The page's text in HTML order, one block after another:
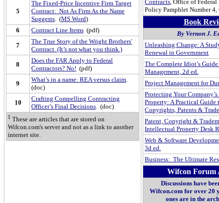
5
The Fixed-Price Incentive Firm Target
Contract: Not As Firm As the Name
Suggests. (MS Word)
6
Contract Line Items (pdf)
7
The True Story of the Wright Brothers'
Contract. (It’s not what you think.)
8
Does the FAR Apply to Federal
Contractors? No! (pdf)
9
What’s in a name: REA versus claim.
(doc)
10
Crafting Compelling Contracting
Officer’s Final Decisions. (doc)
1 These are articles that are stored on
Wifcon.com's server and not as a link to another
internet site.
Contracts, Office of Federal
Policy Pamphlet Number 4,
Book
By Vernon J.
Unleashing Change: A
Renewal in Government
The Complete Idiot’s
Management, 2d ed.
Project Management for
Protecting Your
Property: A Practical Guide
Copyrights, Patents &
Patent, Copyright &
Intellectual Property Desk
Web & Software
3d ed.
Business: The Ultimate
Wifcon Forum
Discussions have
Wifcon.com for over 20
ones are in the